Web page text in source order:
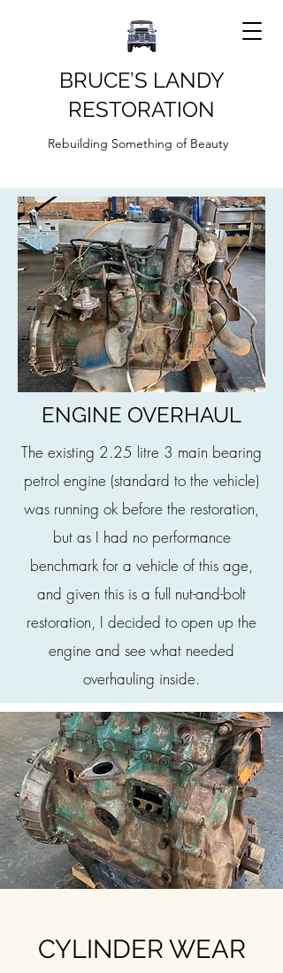
BRUCE’S LANDY
RESTORATION
Rebuilding Something of Beauty
ENGINE OVERHAUL
The existing 2.25 litre 3 main bearing
petrol engine (standard to the vehicle)
was running ok before the restoration,
but as I had no performance
benchmark for a vehicle of this age,
and given this is a full nut-and-bolt
restoration, I decided to open up the
engine and see what needed
overhauling inside.
CYLINDER WEAR